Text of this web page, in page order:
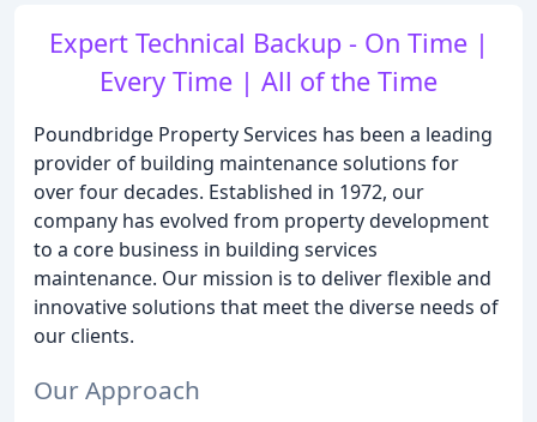
Expert Technical Backup - On Time |
Every Time | All of the Time
Poundbridge Property Services has been a leading
provider of building maintenance solutions for
over four decades. Established in 1972, our
company has evolved from property development
to a core business in building services
maintenance. Our mission is to deliver flexible and
innovative solutions that meet the diverse needs of
our clients.
Our Approach